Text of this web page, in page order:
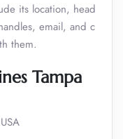
its location, head
email, and c
them.
Tampa